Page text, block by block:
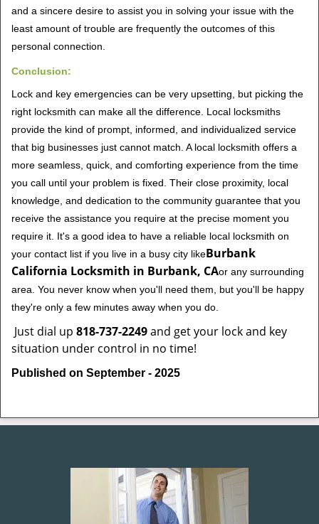
and a sincere desire to assist you in solving your issue with the
least amount of trouble are frequently the outcomes of this
personal connection.
Conclusion:
Lock and key emergencies can be very upsetting, but picking the
right locksmith can make all the difference. Local locksmiths
provide the kind of prompt, informed, and individualized service
that big businesses just cannot match. A local locksmith offers a
more seamless, quick, and comforting experience from the time
you call until your problem is fixed. Their close proximity, local
knowledge, and dedication to the community guarantee that you
receive the assistance you require at the precise moment you
require it. It's a good idea to have a reliable local locksmith on
your contact list if you live in a busy city likeBurbank
California Locksmith in Burbank, CAor any surrounding
area. You never know when you'll need them, but you'll be happy
they're only a few minutes away when you do.
Just dial up 818-737-2249and get your lock and key
situation under control in no time!
Published on September - 2025